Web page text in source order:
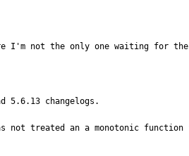
I'm not the only one waiting for
5.6.13 changelogs.